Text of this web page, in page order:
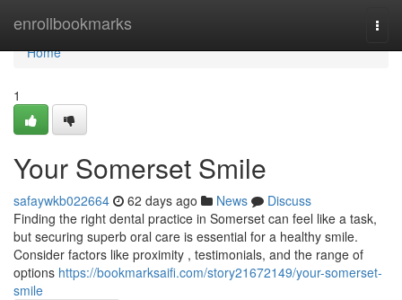
enrollbookmarks
Home
Home
1
Your Somerset Smile
safaywkb022664 62 days ago News
Discuss
Finding the right dental practice in Somerset can feel like a task,
but securing superb oral care is essential for a healthy smile.
Consider factors like proximity , testimonials, and the range of
options https://bookmarksaifi.com/story21672149/your-somerset-
smile